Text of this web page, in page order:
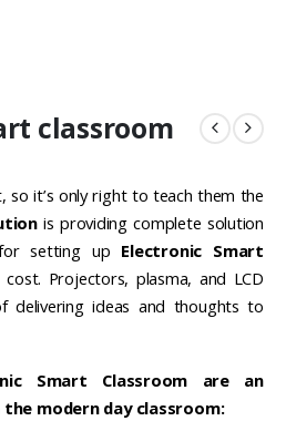
classroom
so it’s only right to teach them the
is providing complete solution
setting up Electronic Smart
Projectors, plasma, and LCD
ideas and thoughts to
Smart Classroom are an
modern day classroom: